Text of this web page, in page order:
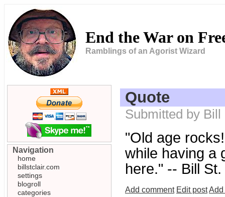
End the War on
Ramblings of an Agorist Wizard
Quote
Submitted by
"Old age
while having a
here." -- Bill
Add comment Edit postAdd
Navigation
home
billstclair.com
settings
blogroll
categories